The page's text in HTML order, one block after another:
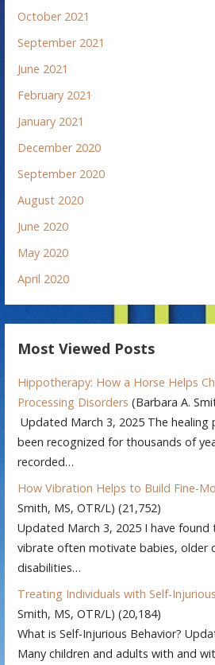
October 2021
September 2021
June 2021
February 2021
January 2021
December 2020
September 2020
August 2020
June 2020
May 2020
April 2020
Most Viewed Posts
Hippotherapy: How a Horse Helps
Processing Disorders (Barbara A.
Updated March 3, 2025 The healing
been recognized for thousands of
recorded…
How Vibration Helps to Build Fine-
Smith, MS, OTR/L) (21,752)
Updated March 3, 2025 I have
vibrate often motivate babies, older
disabilities…
Treating Individuals with Self-
Smith, MS, OTR/L) (20,184)
What is Self-Injurious Behavior?
Many children and adults with and